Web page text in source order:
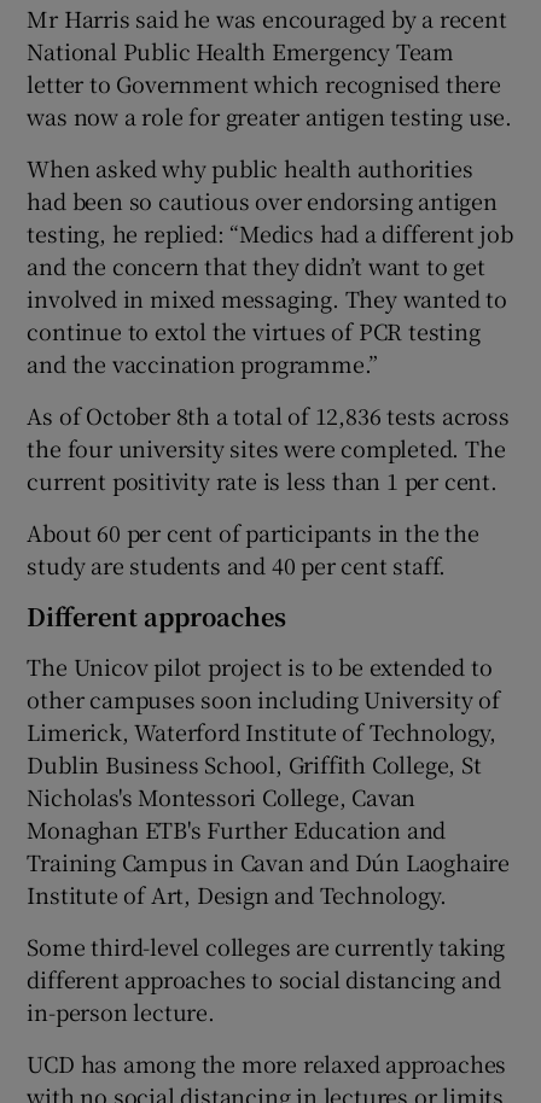
Mr Harris said he was encouraged by a recent
National Public Health Emergency Team
letter to Government which recognised there
was now a role for greater antigen testing use.
When asked why public health authorities
had been so cautious over endorsing antigen
testing, he replied: “Medics had a different job
and the concern that they didn’t want to get
involved in mixed messaging. They wanted to
continue to extol the virtues of PCR testing
and the vaccination programme.”
As of October 8th a total of 12,836 tests across
the four university sites were completed. The
current positivity rate is less than 1 per cent.
About 60 per cent of participants in the the
study are students and 40 per cent staff.
Different approaches
The Unicov pilot project is to be extended to
other campuses soon including University of
Limerick, Waterford Institute of Technology,
Dublin Business School, Griffith College, St
Nicholas's Montessori College, Cavan
Monaghan ETB's Further Education and
Training Campus in Cavan and Dún Laoghaire
Institute of Art, Design and Technology.
Some third-level colleges are currently taking
different approaches to social distancing and
in-person lecture.
UCD has among the more relaxed approaches
with no social distancing in lectures or limits